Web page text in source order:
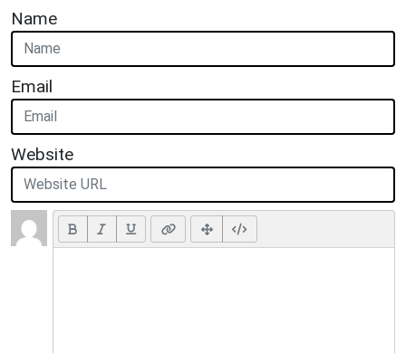
Name
Email
Website